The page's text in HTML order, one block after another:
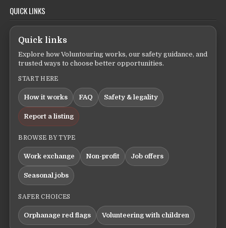
QUICK LINKS
Quick links
Explore how Voluntouring works, our safety guidance, and
trusted ways to choose better opportunities.
START HERE
How it works FAQ Safety & legality
Report a listing
BROWSE BY TYPE
Work exchange Non-profit Job offers
Seasonal jobs
SAFER CHOICES
Orphanage red flags Volunteering with children